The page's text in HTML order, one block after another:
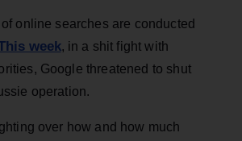
online searches are conducted
week, in a shit fight with
Google threatened to shut
operation.
over how and how much